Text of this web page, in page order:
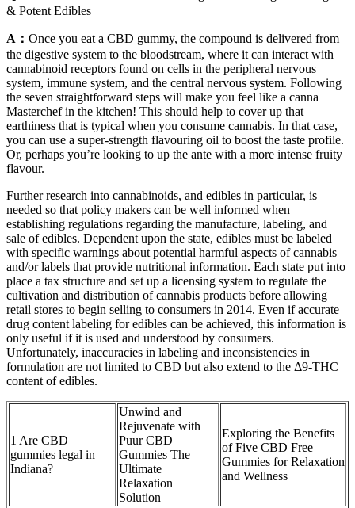
& Potent Edibles
A： Once you eat a CBD gummy, the compound is delivered from
the digestive system to the bloodstream, where it can interact with
cannabinoid receptors found on cells in the peripheral nervous
system, immune system, and the central nervous system. Following
the seven straightforward steps will make you feel like a canna
Masterchef in the kitchen! This should help to cover up that
earthiness that is typical when you consume cannabis. In that case,
you can use a super-strength flavouring oil to boost the taste profile.
Or, perhaps you’re looking to up the ante with a more intense fruity
flavour.
Further research into cannabinoids, and edibles in particular, is
needed so that policy makers can be well informed when
establishing regulations regarding the manufacture, labeling, and
sale of edibles. Dependent upon the state, edibles must be labeled
with specific warnings about potential harmful aspects of cannabis
and/or labels that provide nutritional information. Each state put into
place a tax structure and set up a licensing system to regulate the
cultivation and distribution of cannabis products before allowing
retail stores to begin selling to consumers in 2014. Even if accurate
drug content labeling for edibles can be achieved, this information is
only useful if it is used and understood by consumers.
Unfortunately, inaccuracies in labeling and inconsistencies in
formulation are not limited to CBD but also extend to the Δ9-THC
content of edibles.
1 Are CBD
gummies legal in
Indiana?
Unwind and
Rejuvenate with
Puur CBD
Gummies The
Ultimate
Relaxation
Solution
Exploring the Benefits
of Five CBD Free
Gummies for Relaxation
and Wellness